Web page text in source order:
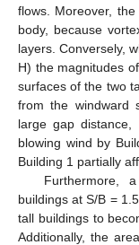
flows. Moreover,
body, because
layers. Conversely,
H) the magnitudes
surfaces of the two
from the windward
large gap
blowing wind by
Building 1 partially
Furthermore,
buildings at S/B =
tall buildings to
Additionally, the